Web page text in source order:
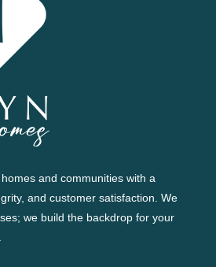
and communities with a
and customer satisfaction. We
we build the backdrop for your